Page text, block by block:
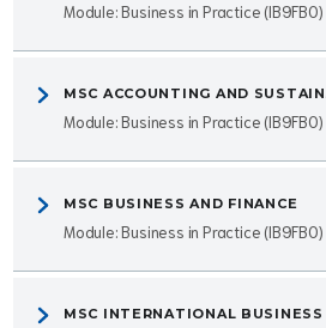
Module: Business in Practice (IB9FB0)
MSC ACCOUNTING AND
Module: Business in Practice (IB9FB0)
MSC BUSINESS AND FINANCE
Module: Business in Practice (IB9FB0)
MSC INTERNATIONAL BUSINESS